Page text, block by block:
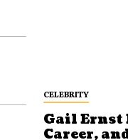
CELEBRITY
Gail Ernst
Career,